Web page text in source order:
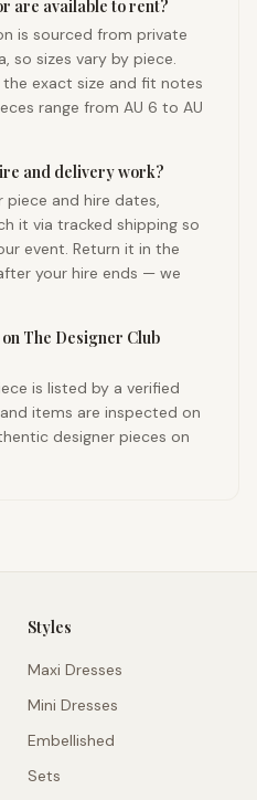
are available to rent?
is sourced from private
so sizes vary by piece.
exact size and fit notes
range from AU 6 to AU
and delivery work?
piece and hire dates,
it via tracked shipping so
event. Return it in the
your hire ends — we
The Designer Club
is listed by a verified
items are inspected on
designer pieces on
Styles
Maxi Dresses
Mini Dresses
Embellished
Sets